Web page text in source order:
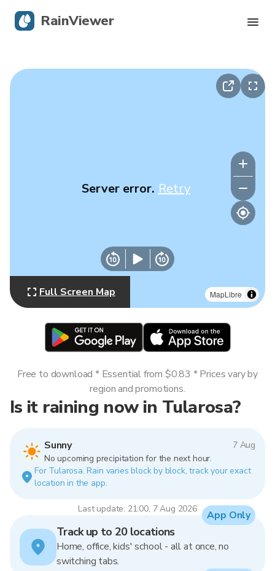
MapLibre
Server error. Retry
Full Screen Map
Is it raining now in Tularosa?
Sunny
7 Aug
No upcoming precipitation for the next hour.
For Tularosa. Rain varies block by block, track your exact
location in the app.
Last update: 21:00, 7 Aug 2026
Free to download * Essential from $0.83 * Prices vary by
region and promotions.
Track up to 20 locations
Home, office, kids' school - all at once, no
switching tabs.
App Only
RainViewer